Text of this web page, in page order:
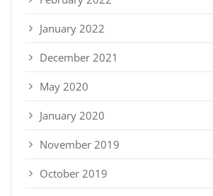
January 2022
December 2021
May 2020
January 2020
November 2019
October 2019